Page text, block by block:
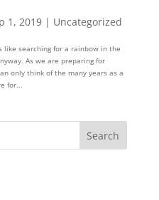
1, 2019| Uncategorized
searching for a rainbow in the
As we are preparing for
only think of the many years as a
for...